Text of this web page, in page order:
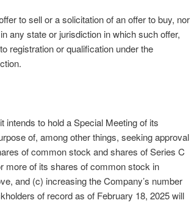
to sell or a solicitation of an offer to buy, nor
any state or jurisdiction in which such offer,
registration or qualification under the
intends to hold a Special Meeting of its
of, among other things, seeking approval
of common stock and shares of Series C
more of its shares of common stock in
and (c) increasing the Company’s number
of record as of February 18, 2025 will